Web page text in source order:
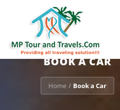
BOOK A CAR
Home / Book a Car